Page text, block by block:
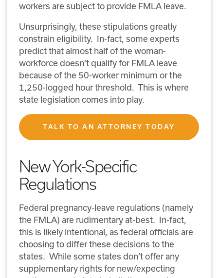
workers are subject to provide FMLA leave.
Unsurprisingly, these stipulations greatly
constrain eligibility. In-fact, some experts
predict that almost half of the woman-
workforce doesn’t qualify for FMLA leave
because of the 50-worker minimum or the
1,250-logged hour threshold. This is where
state legislation comes into play.
TALK TO AN ATTORNEY TODAY
New York-Specific
Regulations
Federal pregnancy-leave regulations (namely
the FMLA) are rudimentary at-best. In-fact,
this is likely intentional, as federal officials are
choosing to differ these decisions to the
states. While some states don’t offer any
supplementary rights for new/expecting